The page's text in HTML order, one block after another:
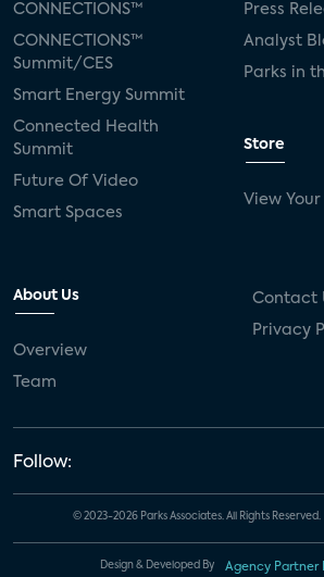
CONNECTIONS™
CONNECTIONS™
Summit/CES
Smart Energy Summit
Connected Health
Summit
Future Of Video
Smart Spaces
Press
Analyst
Parks in
Store
View
About Us
Overview
Team
Contact
Privacy
Follow:
© 2023-2026 Parks Associates. All Rights Reserved.
Design & Developed By Agency Partner